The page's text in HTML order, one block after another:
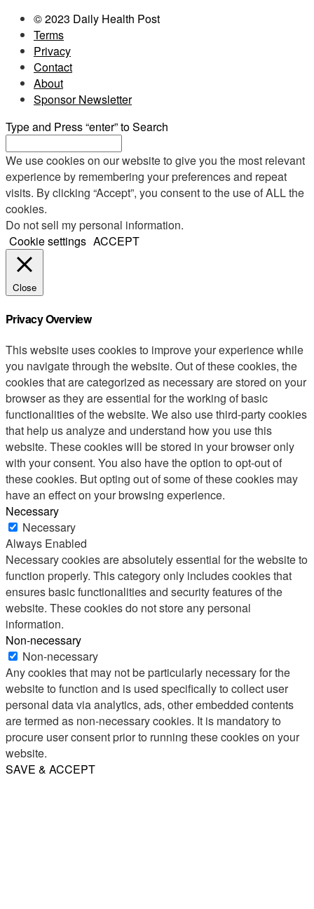
© 2023 Daily Health Post
Terms
Privacy
Contact
About
Sponsor Newsletter
Type and Press “enter” to Search
We use cookies on our website to give you the most relevant
experience by remembering your preferences and repeat
visits. By clicking “Accept”, you consent to the use of ALL the
cookies.
Do not sell my personal information.
Cookie settings ACCEPT
Close
Privacy Overview
This website uses cookies to improve your experience while
you navigate through the website. Out of these cookies, the
cookies that are categorized as necessary are stored on your
browser as they are essential for the working of basic
functionalities of the website. We also use third-party cookies
that help us analyze and understand how you use this
website. These cookies will be stored in your browser only
with your consent. You also have the option to opt-out of
these cookies. But opting out of some of these cookies may
have an effect on your browsing experience.
Necessary
Necessary
Always Enabled
Necessary cookies are absolutely essential for the website to
function properly. This category only includes cookies that
ensures basic functionalities and security features of the
website. These cookies do not store any personal
information.
Non-necessary
Non-necessary
Any cookies that may not be particularly necessary for the
website to function and is used specifically to collect user
personal data via analytics, ads, other embedded contents
are termed as non-necessary cookies. It is mandatory to
procure user consent prior to running these cookies on your
website.
SAVE & ACCEPT